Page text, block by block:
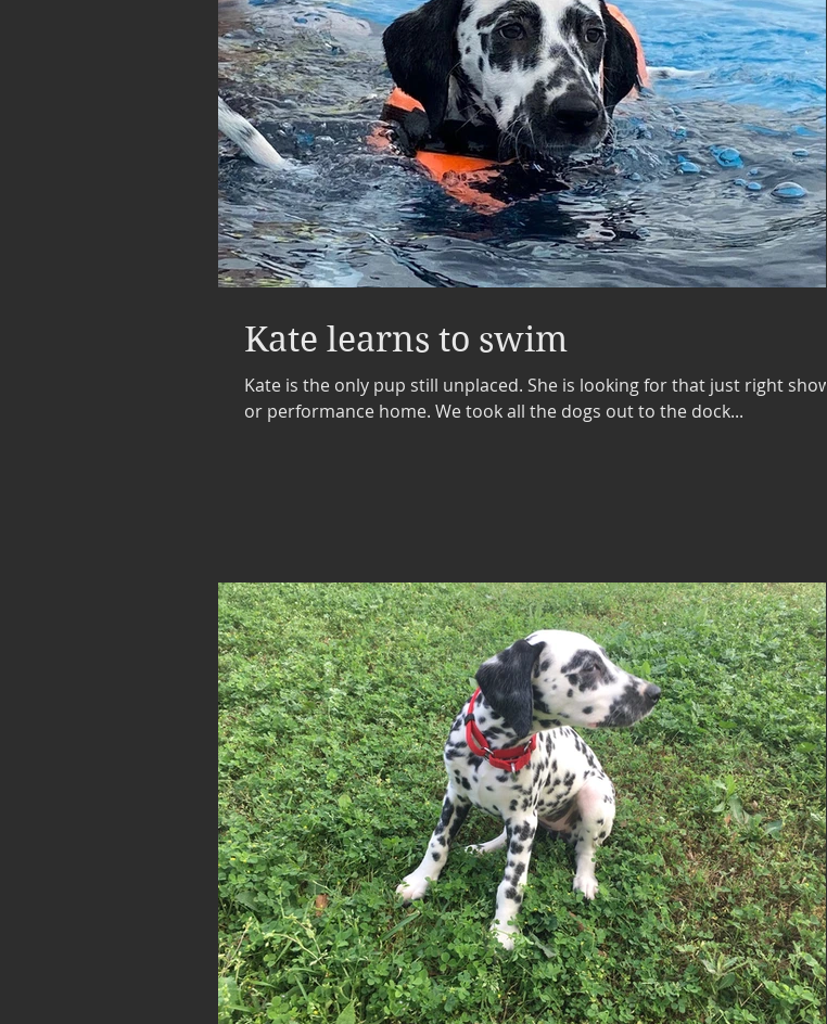
Kate learns to swim
Kate is the only pup still unplaced. She is looking for that just right show
or performance home. We took all the dogs out to the dock...